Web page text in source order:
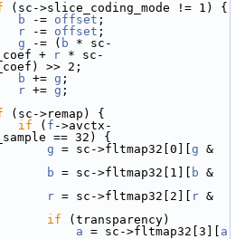
(sc->slice_coding_mode != 1) {
b -= offset ;
r -= offset ;
g -= ( b * sc-
+
r * sc-
>> 2;
b += g ;
r += g ;
(sc->remap) {
if ( f ->avctx-
== 32) {
g = sc->fltmap32[0][ g
b = sc->fltmap32[1][ b
r = sc->fltmap32[2][ r
if (transparency)
a = sc->fltmap32[3][ a